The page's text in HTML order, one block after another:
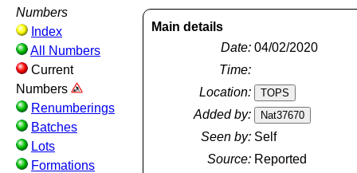
Numbers
Index
All Numbers
Current
Numbers
Renumberings
Batches
Lots
Formations
Main details
Date: 04/02/2020
Time:
Location:
Added by:
Seen by: Self
Source: Reported